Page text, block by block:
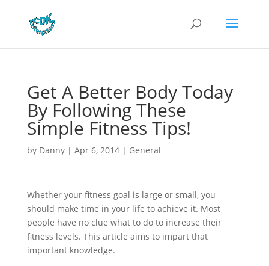
Get A Better Body Today
By Following These
Simple Fitness Tips!
by Danny| Apr 6, 2014| General
Whether your fitness goal is large or small, you
should make time in your life to achieve it. Most
people have no clue what to do to increase their
fitness levels. This article aims to impart that
important knowledge.